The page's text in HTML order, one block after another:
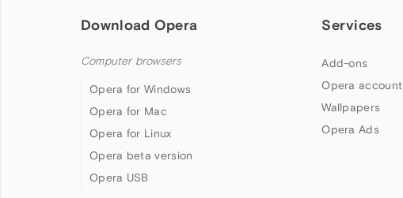
Download Opera
Computer browsers
Opera for Windows
Opera for Mac
Opera for Linux
Opera beta version
Opera USB
Services
Add-ons
Opera account
Wallpapers
Opera Ads